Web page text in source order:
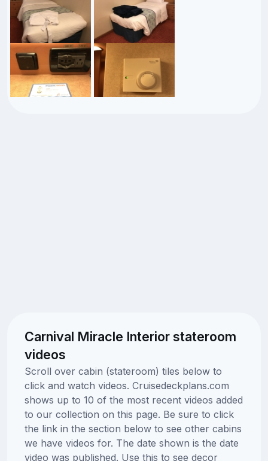
Carnival Miracle Interior stateroom
videos
Scroll over cabin (stateroom) tiles below to
click and watch videos. Cruisedeckplans.com
shows up to 10 of the most recent videos added
to our collection on this page. Be sure to click
the link in the section below to see other cabins
we have videos for. The date shown is the date
video was published. Use this to see decor